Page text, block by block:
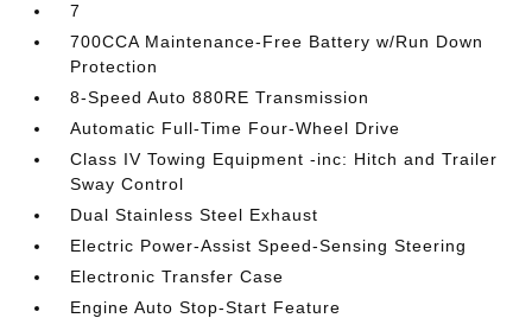
7
700CCA Maintenance-Free Battery w/Run Down
Protection
8-Speed Auto 880RE Transmission
Automatic Full-Time Four-Wheel Drive
Class IV Towing Equipment -inc: Hitch and Trailer
Sway Control
Dual Stainless Steel Exhaust
Electric Power-Assist Speed-Sensing Steering
Electronic Transfer Case
Engine Auto Stop-Start Feature